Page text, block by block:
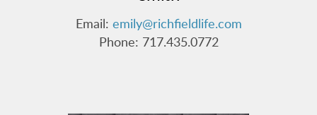
Email: emily@richfieldlife.com
Phone: 717.435.0772